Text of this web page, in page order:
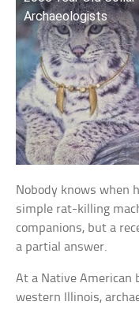
Archaeologists
Nobody knows when
simple rat-killing
companions, but a
a partial answer.
At a Native American
western Illinois,